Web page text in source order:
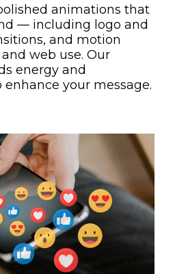
animations that
— including logo and
and motion
web use. Our
energy and
your message.